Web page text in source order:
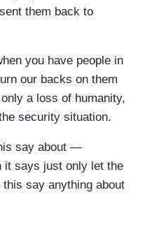
them back to
you have people in
our backs on them
a loss of humanity,
security situation.
say about —
it says just only let the
say anything about